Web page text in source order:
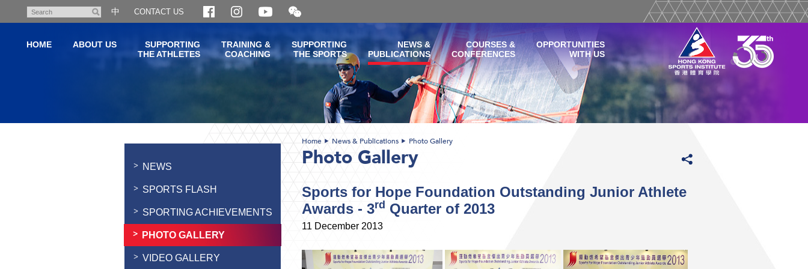
content
Search
中 CONTACT US
Open
and
WeChat
QR
code
HOME ABOUT US
SUPPORTING
THE ATHLETES
TRAINING &
COACHING
SUPPORTING
THE SPORTS
NEWS &
PUBLICATIONS
COURSES &
CONFERENCES
OPPORTUNITIES
WITH US
NEWS
SPORTS FLASH
SPORTING ACHIEVEMENTS
PHOTO GALLERY
VIDEO GALLERY
Home News & Publications Photo Gallery
Photo Gallery
Sports for Hope Foundation Outstanding Junior Athlete
Awards - 3rd Quarter of 2013
11 December 2013